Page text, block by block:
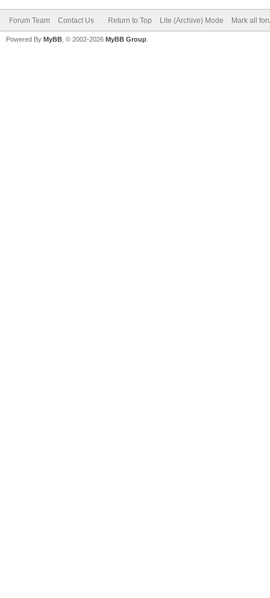
Forum Team Contact Us Return to Top Lite (Archive) Mode Mark all
Powered By MyBB , © 2002-2026 MyBB Group